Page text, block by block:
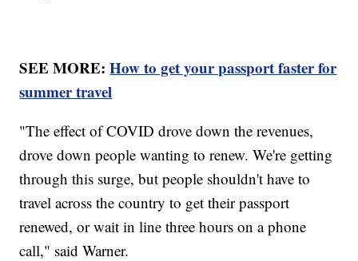
SEE MORE:How to get your passport faster for
summer travel
"The effect of COVID drove down the revenues,
drove down people wanting to renew. We're getting
through this surge, but people shouldn't have to
travel across the country to get their passport
renewed, or wait in line three hours on a phone
call," said Warner.